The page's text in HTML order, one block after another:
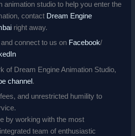
animation studio to help you enter the
contact Dream Engine
right away.
connect to us on Facebook/
of Dream Engine Animation Studio,
channel .
and unrestricted humility to
by working with the most
team of enthusiastic